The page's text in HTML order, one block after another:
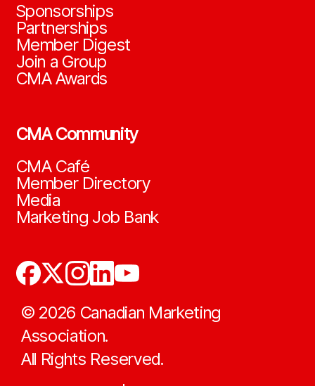
Sponsorships
Partnerships
Member Digest
Join a Group
CMA Awards
CMA Community
CMA Café
Member Directory
Media
Marketing Job Bank
© 2026 Canadian Marketing
Association.
All Rights Reserved.